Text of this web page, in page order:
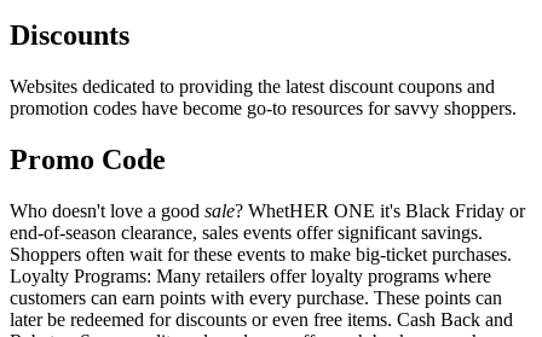
Discounts
Websites dedicated to providing the latest discount coupons and
promotion codes have become go-to resources for savvy shoppers.
Promo Code
Who doesn't love a good sale? WhetHER ONE it's Black Friday or
end-of-season clearance, sales events offer significant savings.
Shoppers often wait for these events to make big-ticket purchases.
Loyalty Programs: Many retailers offer loyalty programs where
customers can earn points with every purchase. These points can
later be redeemed for discounts or even free items. Cash Back and